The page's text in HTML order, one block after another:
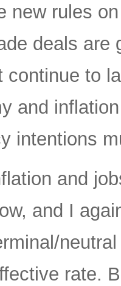
new rules
deals
to
and
intentions
and
and I
rate.